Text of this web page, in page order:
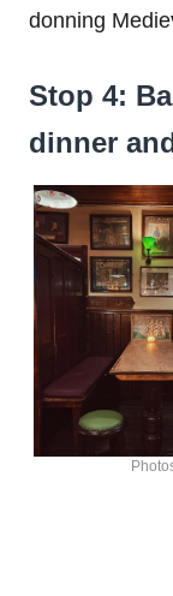
donning
Stop 4:
dinner